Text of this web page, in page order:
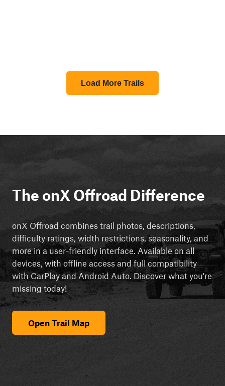
Load More Trails
The onX Offroad Difference
onX Offroad combines trail photos, descriptions,
difficulty ratings, width restrictions, seasonality, and
more in a user-friendly interface. Available on all
devices, with offline access and full compatibility
with CarPlay and Android Auto. Discover what you're
missing today!
Open Trail Map